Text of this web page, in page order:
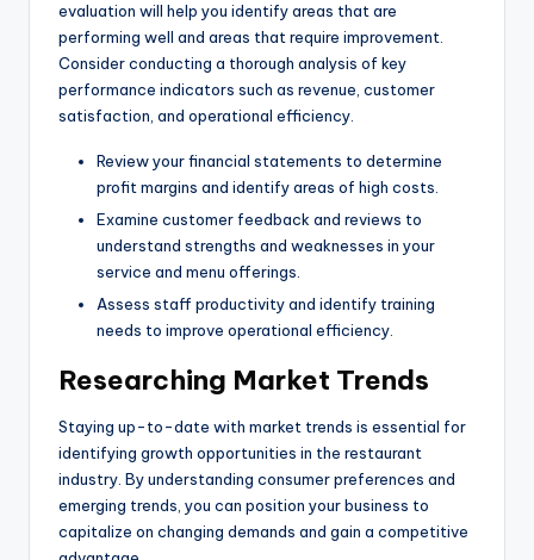
evaluation will help you identify areas that are
performing well and areas that require improvement.
Consider conducting a thorough analysis of key
performance indicators such as revenue, customer
satisfaction, and operational efficiency.
Review your financial statements to determine
profit margins and identify areas of high costs.
Examine customer feedback and reviews to
understand strengths and weaknesses in your
service and menu offerings.
Assess staff productivity and identify training
needs to improve operational efficiency.
Researching Market Trends
Staying up-to-date with market trends is essential for
identifying growth opportunities in the restaurant
industry. By understanding consumer preferences and
emerging trends, you can position your business to
capitalize on changing demands and gain a competitive